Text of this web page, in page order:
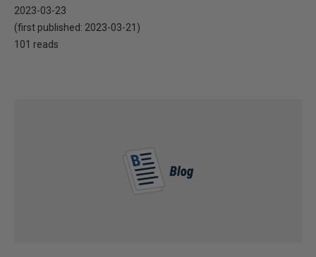
2023-03-23
(first published: 2023-03-21 )
101 reads